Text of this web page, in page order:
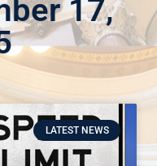
17,
LATEST NEWS